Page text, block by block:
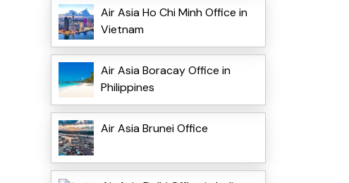
Air Asia Ho Chi Minh Office in
Vietnam
Air Asia Boracay Office in
Philippines
Air Asia Brunei Office